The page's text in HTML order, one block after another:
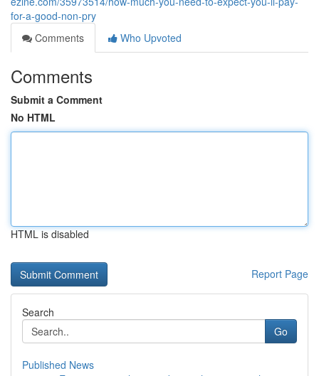
for-a-good-non-pry
Comments
Who Upvoted
Comments
Submit a Comment
No HTML
HTML is disabled
Report Page
Search
Go
Published News